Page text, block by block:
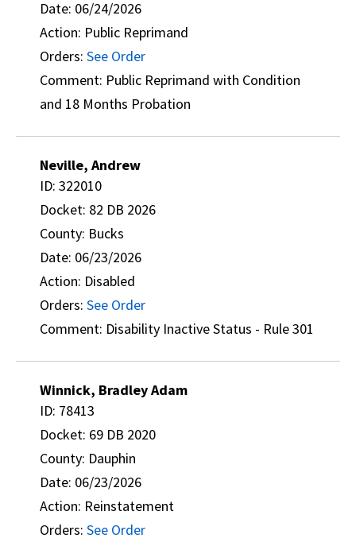
Date: 06/24/2026
Action: Public Reprimand
Orders: See Order
Comment: Public Reprimand with Condition
and 18 Months Probation
Neville, Andrew
ID: 322010
Docket: 82 DB 2026
County: Bucks
Date: 06/23/2026
Action: Disabled
Orders: See Order
Comment: Disability Inactive Status - Rule 301
Winnick, Bradley Adam
ID: 78413
Docket: 69 DB 2020
County: Dauphin
Date: 06/23/2026
Action: Reinstatement
Orders: See Order